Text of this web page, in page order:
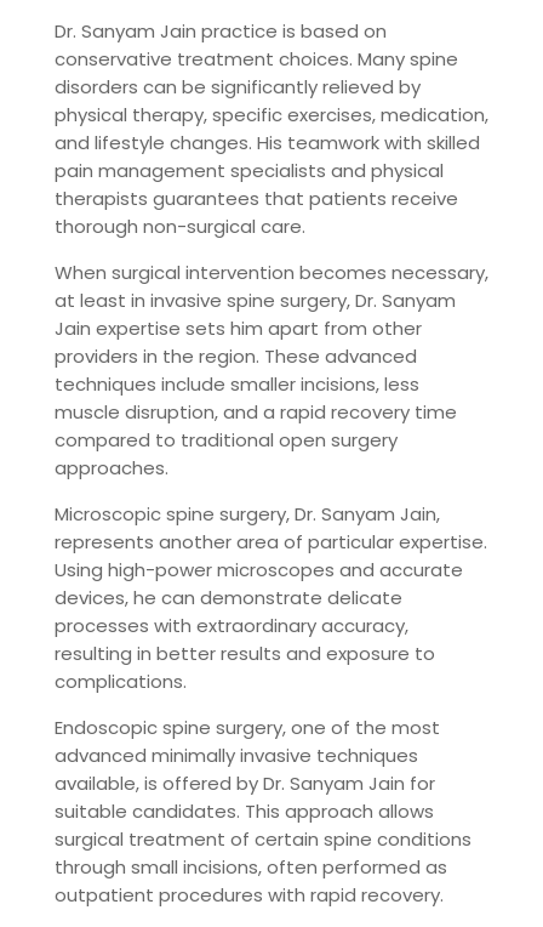
Dr. Sanyam Jain practice is based on
conservative treatment choices. Many spine
disorders can be significantly relieved by
physical therapy, specific exercises, medication,
and lifestyle changes. His teamwork with skilled
pain management specialists and physical
therapists guarantees that patients receive
thorough non-surgical care.
When surgical intervention becomes necessary,
at least in invasive spine surgery, Dr. Sanyam
Jain expertise sets him apart from other
providers in the region. These advanced
techniques include smaller incisions, less
muscle disruption, and a rapid recovery time
compared to traditional open surgery
approaches.
Microscopic spine surgery, Dr. Sanyam Jain,
represents another area of ​​particular expertise.
Using high-power microscopes and accurate
devices, he can demonstrate delicate
processes with extraordinary accuracy,
resulting in better results and exposure to
complications.
Endoscopic spine surgery, one of the most
advanced minimally invasive techniques
available, is offered by Dr. Sanyam Jain for
suitable candidates. This approach allows
surgical treatment of certain spine conditions
through small incisions, often performed as
outpatient procedures with rapid recovery.